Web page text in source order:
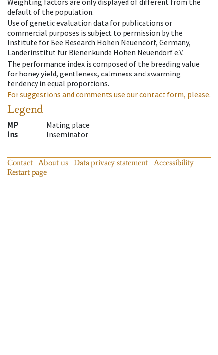
Weighting factors are only displayed of different from the
default of the population.
Use of genetic evaluation data for publications or
commercial purposes is subject to permission by the
Institute for Bee Research Hohen Neuendorf, Germany,
Länderinstitut für Bienenkunde Hohen Neuendorf e.V.
The performance index is composed of the breeding value
for honey yield, gentleness, calmness and swarming
tendency in equal proportions.
For suggestions and comments use our contact form, please.
Legend
MP
Mating place
Ins
Inseminator
Contact About us Data privacy statement
Accessibility
Restart page